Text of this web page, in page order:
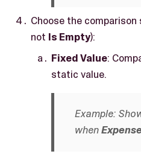
Choose the
not Is Empty):
Fixed Value:
static value.
Example:
when